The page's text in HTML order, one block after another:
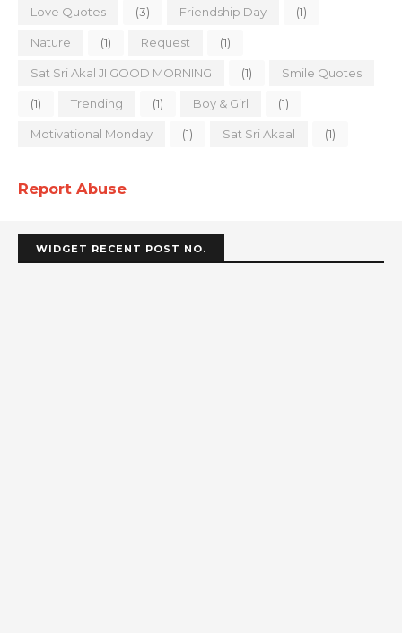
Love Quotes (3) Friendship Day (1)
Nature (1) Request (1)
Sat Sri Akal JI GOOD MORNING (1) Smile Quotes
(1) Trending (1) Boy & Girl (1)
Motivational Monday (1) Sat Sri Akaal (1)
Report Abuse
WIDGET RECENT POST NO.